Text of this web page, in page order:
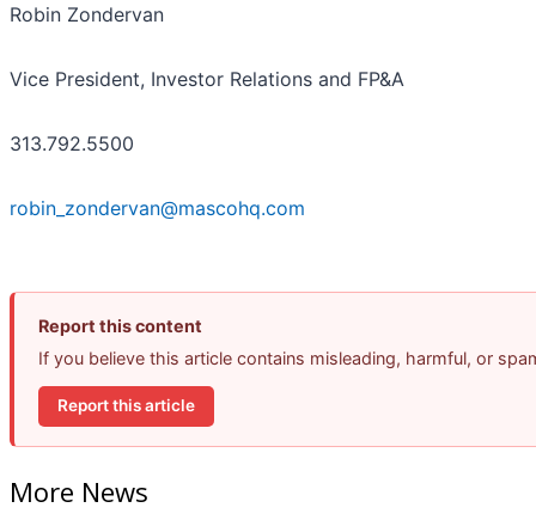
Robin Zondervan
Vice President, Investor Relations and FP&A
313.792.5500
robin_zondervan@mascohq.com
Report this content
If you believe this article contains misleading, harmful, or
Report this article
More News